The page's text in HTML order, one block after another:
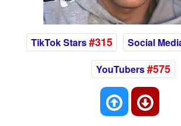
TikTok Stars#315 Social
YouTubers#575